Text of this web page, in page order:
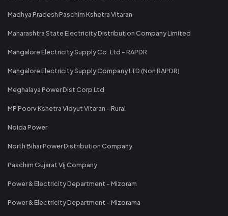
Madhya Pradesh Paschim Kshetra Vitaran
Maharashtra State Electricity Distribution Company Limited
Mangalore Electricity Supply Co. Ltd - RAPDR
Mangalore Electricity Supply Company LTD (Non RAPDR)
Meghalaya Power Dist Corp Ltd
MP Poorv Kshetra Vidyut Vitaran - Rural
Noida Power
North Bihar Power Distribution Company
Paschim Gujarat Vij Company
Power & Electricity Department - Mizoram
Power & Electricity Department - Mizorama